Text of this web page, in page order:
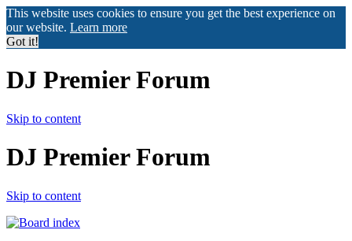
This website uses cookies to ensure you get the best experience on
our website. Learn more
Got it!
DJ Premier Forum
Skip to content
DJ Premier Forum
Skip to content